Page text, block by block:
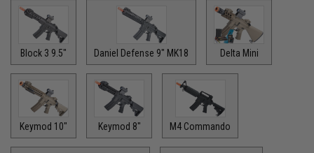
Block 3 9.5" Daniel Defense 9" MK18 Delta Mini
Keymod 10" Keymod 8" M4 Commando